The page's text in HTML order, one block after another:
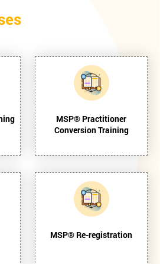
MSP® Practitioner
Conversion Training
MSP® Re-registration